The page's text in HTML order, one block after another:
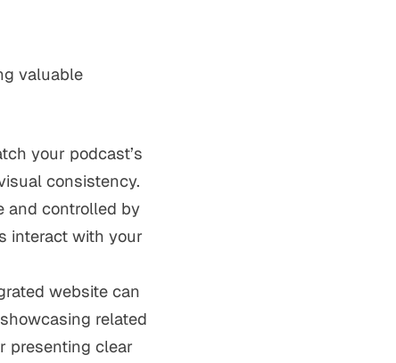
valuable
your podcast’s
consistency.
and controlled by
interact with your
website can
related
presenting clear